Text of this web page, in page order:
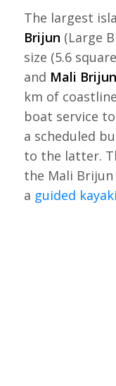
The largest
Brijun (Large
size (5.6
and Mali Brijun
km of
boat service
a scheduled
to the latter.
the Mali
a guided